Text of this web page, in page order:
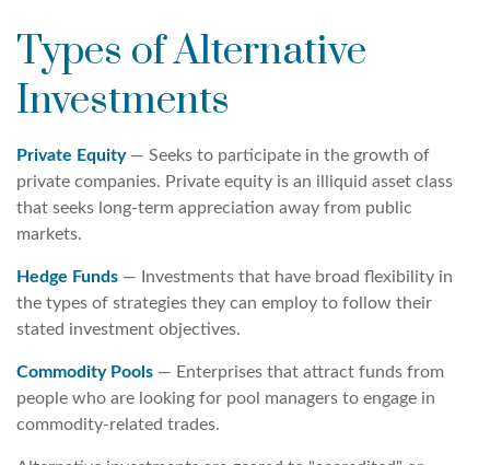
Types of Alternative
Investments
Private Equity— Seeks to participate in the growth of
private companies. Private equity is an illiquid asset class
that seeks long-term appreciation away from public
markets.
Hedge Funds — Investments that have broad flexibility in
the types of strategies they can employ to follow their
stated investment objectives.
Commodity Pools — Enterprises that attract funds from
people who are looking for pool managers to engage in
commodity-related trades.